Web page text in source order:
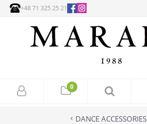
+48 71 325 25 21
0
DANCE ACCESSORIES